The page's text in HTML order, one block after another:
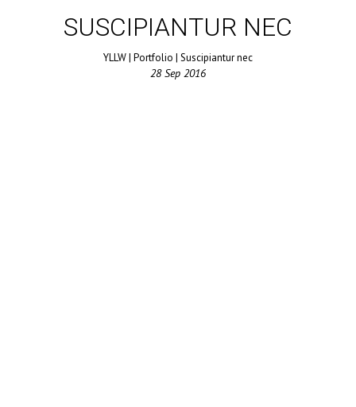
SUSCIPIANTUR NEC
YLLW| Portfolio | Suscipiantur nec
28 Sep 2016